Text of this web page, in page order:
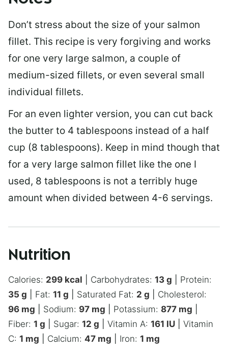
Don’t stress about the size of your salmon
fillet. This recipe is very forgiving and works
for one very large salmon, a couple of
medium-sized fillets, or even several small
individual fillets.
For an even lighter version, you can cut back
the butter to 4 tablespoons instead of a half
cup (8 tablespoons). Keep in mind though that
for a very large salmon fillet like the one I
used, 8 tablespoons is not a terribly huge
amount when divided between 4-6 servings.
Nutrition
Calories: 299 kcal Carbohydrates: 13 g
Protein:
35 g Fat: 11 g Saturated Fat: 2 g
Cholesterol:
96 mg Sodium: 97 mg Potassium: 877 mg
Fiber: 1 g Sugar: 12 g Vitamin A: 161 IU
Vitamin
C: 1 mg Calcium: 47 mg Iron: 1 mg